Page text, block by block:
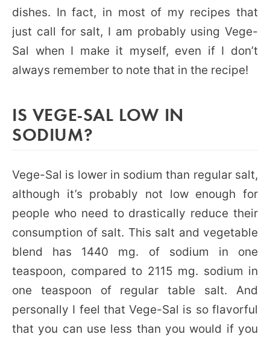
dishes. In fact, in most of my recipes that
just call for salt, I am probably using Vege-
Sal when I make it myself, even if I don’t
always remember to note that in the recipe!
IS VEGE-SAL LOW IN
SODIUM?
Vege-Sal is lower in sodium than regular salt,
although it’s probably not low enough for
people who need to drastically reduce their
consumption of salt. This salt and vegetable
blend has 1440 mg. of sodium in one
teaspoon, compared to 2115 mg. sodium in
one teaspoon of regular table salt. And
personally I feel that Vege-Sal is so flavorful
that you can use less than you would if you